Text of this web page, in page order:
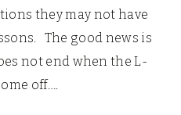
they may not have
The good news is
not end when the L-
off….